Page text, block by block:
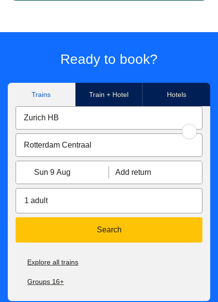
Ready to book?
Trains Train + Hotel Hotels
Sun 9 Aug Add return
1 adult
Search
Explore all trains
Groups 16+